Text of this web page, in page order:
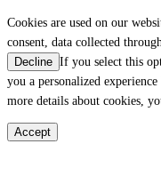
Cookies are used on our
consent, data collected
Decline If you select this
you a personalized
more details about cookies,
Accept